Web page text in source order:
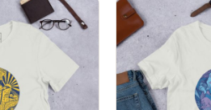
Gifts for Astrology Lovers
Gifts for Art Lovers
Mustard Yellow
Navy Blue
Pastel
Sage Green